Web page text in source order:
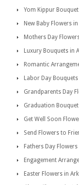
Yom Kippur
New Baby Flowers
Mothers Day
Luxury Bouquets in
Romantic
Labor Day
Grandparents Day
Graduation
Get Well Soon
Send Flowers to
Fathers Day
Engagement
Easter Flowers in